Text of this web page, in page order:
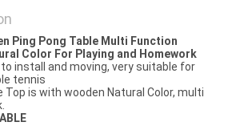
Ping Pong Table Multi Function
Color For Playing and Homework​
install and moving, very suitable for
tennis
Top is with wooden Natural Color, multi